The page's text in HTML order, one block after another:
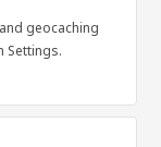
geocaching
Settings.